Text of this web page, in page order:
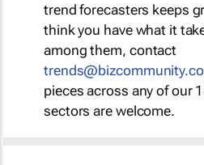
trend forecasters keeps
think you have what it
among them, contact
pieces across any of our
sectors are welcome.